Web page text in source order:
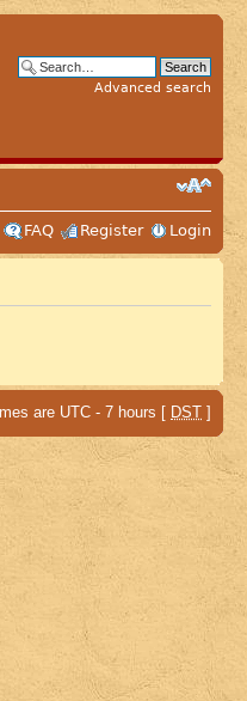
Advanced search
FAQ Register Login
are UTC - 7 hours [ DST ]